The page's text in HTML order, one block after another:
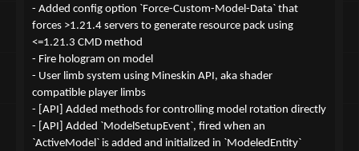
- Added config option `Force-Custom-Model-Data` that
forces >1.21.4 servers to generate resource pack using
<=1.21.3 CMD method
- Fire hologram on model
- User limb system using Mineskin API, aka shader
compatible player limbs
- [API] Added methods for controlling model rotation directly
- [API] Added `ModelSetupEvent`, fired when an
`ActiveModel` is added and initialized in `ModeledEntity`